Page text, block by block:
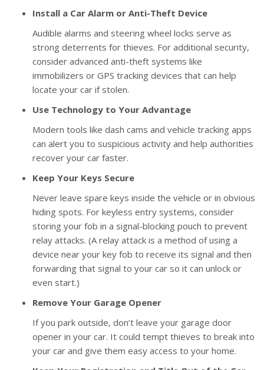
Install a Car Alarm or Anti-Theft Device
Audible alarms and steering wheel locks serve as
strong deterrents for thieves. For additional security,
consider advanced anti-theft systems like
immobilizers or GPS tracking devices that can help
locate your car if stolen.
Use Technology to Your Advantage
Modern tools like dash cams and vehicle tracking apps
can alert you to suspicious activity and help authorities
recover your car faster.
Keep Your Keys Secure
Never leave spare keys inside the vehicle or in obvious
hiding spots. For keyless entry systems, consider
storing your fob in a signal-blocking pouch to prevent
relay attacks. (A relay attack is a method of using a
device near your key fob to receive its signal and then
forwarding that signal to your car so it can unlock or
even start.)
Remove Your Garage Opener
If you park outside, don’t leave your garage door
opener in your car. It could tempt thieves to break into
your car and give them easy access to your home.